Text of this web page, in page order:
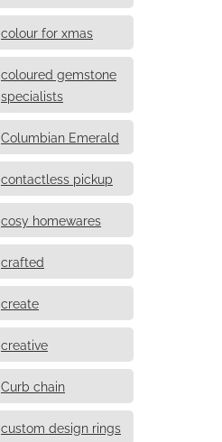
colour for xmas
coloured gemstone
specialists
Columbian Emerald
contactless pickup
cosy homewares
crafted
create
creative
Curb chain
custom design rings